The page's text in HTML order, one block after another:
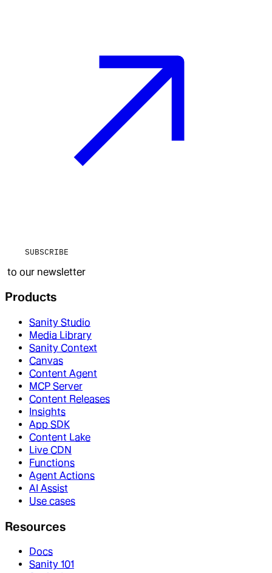
SUBSCRIBE
to our newsletter
Products
Sanity Studio
Media Library
Sanity Context
Canvas
Content Agent
MCP Server
Content Releases
Insights
App SDK
Content Lake
Live CDN
Functions
Agent Actions
AI Assist
Use cases
Resources
Docs
Sanity 101